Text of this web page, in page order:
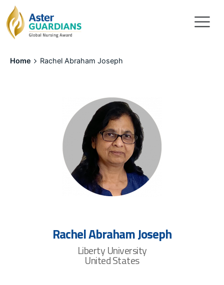
Home Rachel Abraham Joseph
Rachel Abraham Joseph
Liberty University
United States